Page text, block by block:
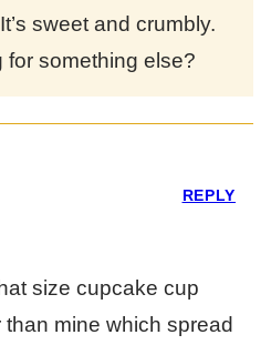
sweet and crumbly.
for something else?
size cupcake cup
mine which spread
REPLY